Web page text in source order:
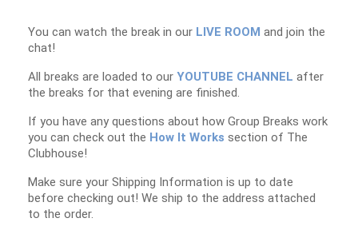
You can watch the break in our LIVE ROOM and join the
chat!
All breaks are loaded to our YOUTUBE CHANNEL after
the breaks for that evening are finished.
If you have any questions about how Group Breaks work
you can check out the How It Works section of The
Clubhouse!
Make sure your Shipping Information is up to date
before checking out! We ship to the address attached
to the order.